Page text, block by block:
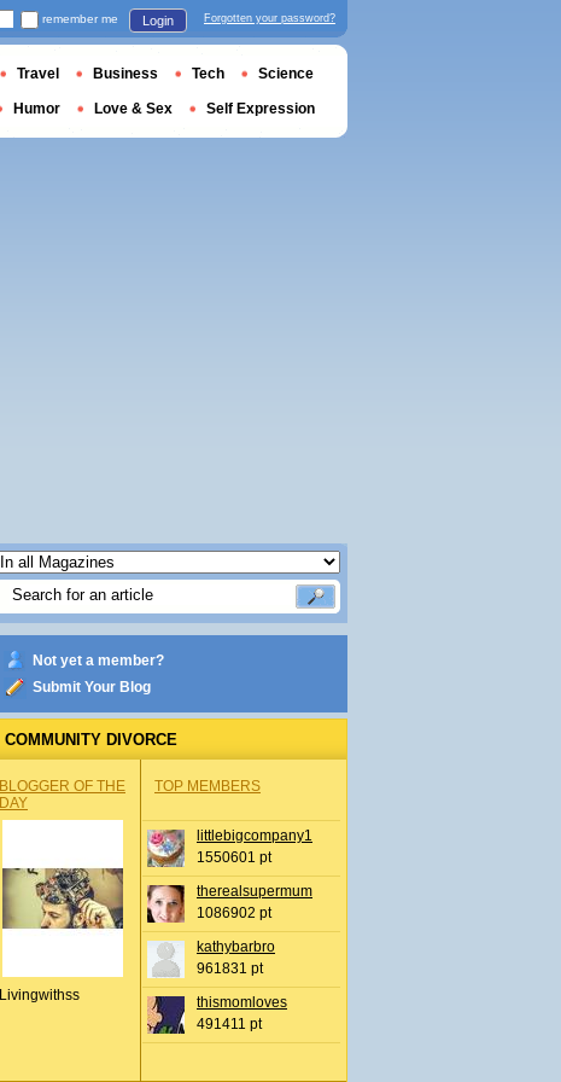
Not yet a member?
Submit Your Blog
COMMUNITY DIVORCE
BLOGGER OF THE
DAY
Livingwithss
TOP MEMBERS
littlebigcompany1
1550601 pt
therealsupermum
1086902 pt
kathybarbro
961831 pt
thismomloves
491411 pt
remember me Login Forgotten your password?
Travel Business Tech Science
Humor Love & Sex Self Expression